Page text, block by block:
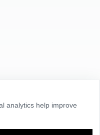
analytics help improve